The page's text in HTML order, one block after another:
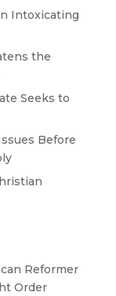
Intoxicating
the
Seeks to
Before
Reformer
Order